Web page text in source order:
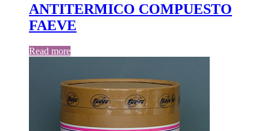
ANTITERMICO COMPUESTO
FAEVE
Read more